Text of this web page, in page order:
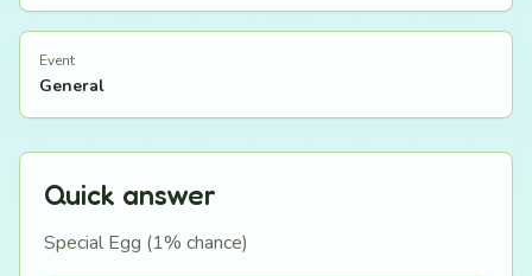
Event
General
Quick answer
Special Egg (1% chance)